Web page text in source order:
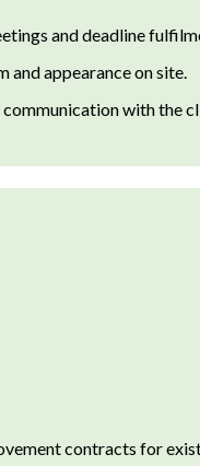
and deadline
and appearance on site.
with the
contracts for